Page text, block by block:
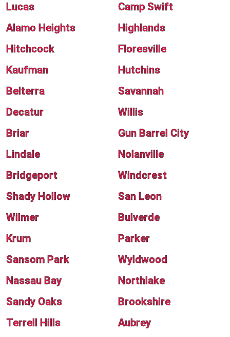
Lucas
Camp Swift
Alamo Heights
Highlands
Hitchcock
Floresville
Kaufman
Hutchins
Belterra
Savannah
Decatur
Willis
Briar
Gun Barrel City
Lindale
Nolanville
Bridgeport
Windcrest
Shady Hollow
San Leon
Wilmer
Bulverde
Krum
Parker
Sansom Park
Wyldwood
Nassau Bay
Northlake
Sandy Oaks
Brookshire
Terrell Hills
Aubrey